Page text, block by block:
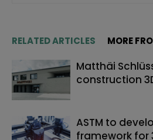
RELATED ARTICLES MORE
Matthäi
construction
ASTM to
framework for